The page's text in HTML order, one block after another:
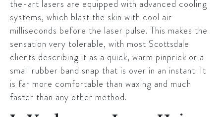
the-art lasers are equipped with advanced cooling
systems, which blast the skin with cool air
milliseconds before the laser pulse. This makes the
sensation very tolerable, with most Scottsdale
clients describing it as a quick, warm pinprick or a
small rubber band snap that is over in an instant. It
is far more comfortable than waxing and much
faster than any other method.